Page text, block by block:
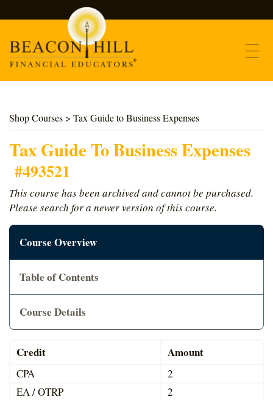
Find Courses
About Us
Support
Log In
Cart
Shop Courses > Tax Guide to Business Expenses
Tax Guide To Business Expenses
#493521
Course Overview
Credit Amount
CPA
2
EA / OTRP
2
Table of Contents
Course Details
This course has been archived and cannot be purchased.
Please search for a newer version of this course.